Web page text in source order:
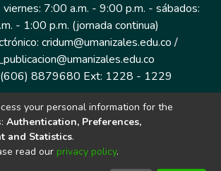
7:00 a.m. - 9:00 p.m. - sábados:
- 1:00 p.m. (jornada continua)
cridum@umanizales.edu.co /
8879680 Ext: 1228 - 1229
9 a # 19-03 Edificio histórico, piso 1
Manizales, Caldas
Colombia.
your personal information for the
Authentication, Preferences,
and Statistics.
read our privacy policy.